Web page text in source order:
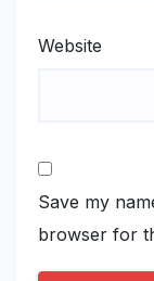
Website
Save my
browser for